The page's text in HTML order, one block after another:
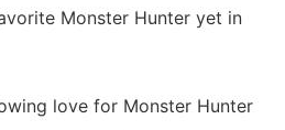
Monster Hunter yet in
love for Monster Hunter